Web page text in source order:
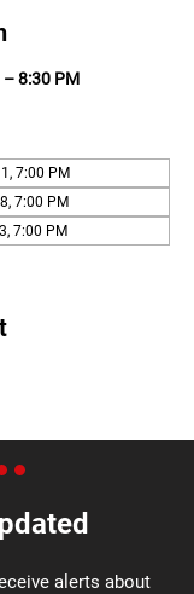
– 8:30 PM
7:00 PM
7:00 PM
7:00 PM
alerts about